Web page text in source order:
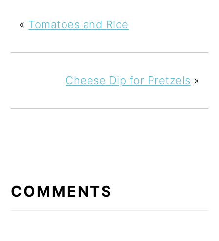
« Tomatoes and Rice
Cheese Dip for Pretzels »
INTERACTIONS
COMMENTS